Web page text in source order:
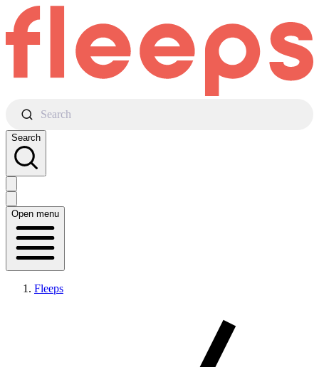
Search
Search
Open menu
Fleeps